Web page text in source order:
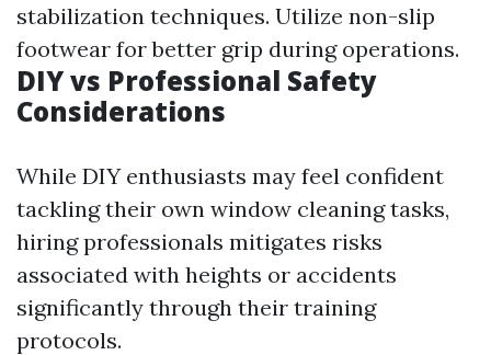
stabilization techniques. Utilize non-slip
footwear for better grip during operations.
DIY vs Professional Safety
Considerations
While DIY enthusiasts may feel confident
tackling their own window cleaning tasks,
hiring professionals mitigates risks
associated with heights or accidents
significantly through their training
protocols.